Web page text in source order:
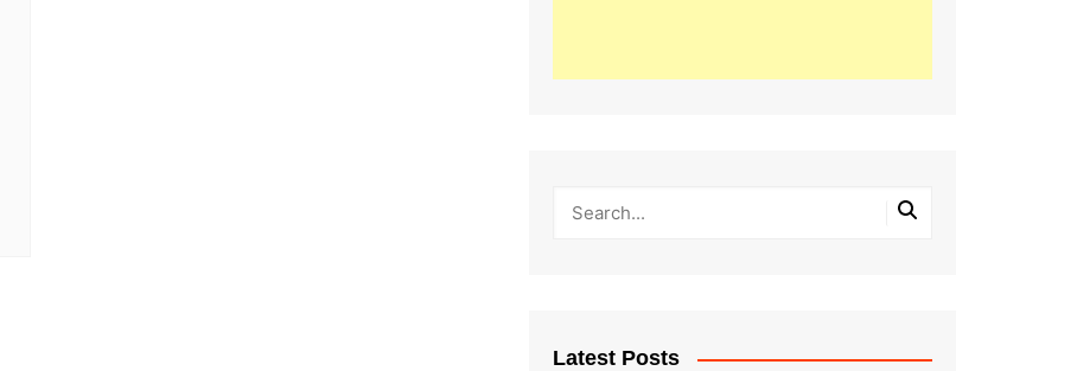
Latest Posts